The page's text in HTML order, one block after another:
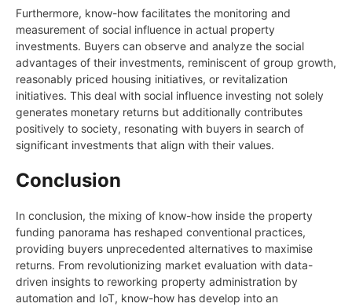
Furthermore, know-how facilitates the monitoring and
measurement of social influence in actual property
investments. Buyers can observe and analyze the social
advantages of their investments, reminiscent of group growth,
reasonably priced housing initiatives, or revitalization
initiatives. This deal with social influence investing not solely
generates monetary returns but additionally contributes
positively to society, resonating with buyers in search of
significant investments that align with their values.
Conclusion
In conclusion, the mixing of know-how inside the property
funding panorama has reshaped conventional practices,
providing buyers unprecedented alternatives to maximise
returns. From revolutionizing market evaluation with data-
driven insights to reworking property administration by
automation and IoT, know-how has develop into an